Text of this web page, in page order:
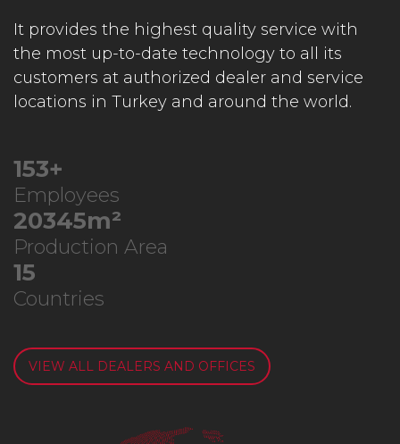
It provides the highest quality service with
the most up-to-date technology to all its
customers at authorized dealer and service
locations in Turkey and around the world.
291+
Employees
38772m²
Production Area
28
Countries
VIEW ALL DEALERS AND OFFICES